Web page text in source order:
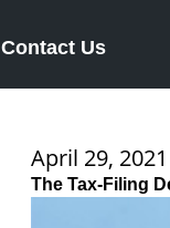
Contact Us
April 29, 2021
The Tax-Filing